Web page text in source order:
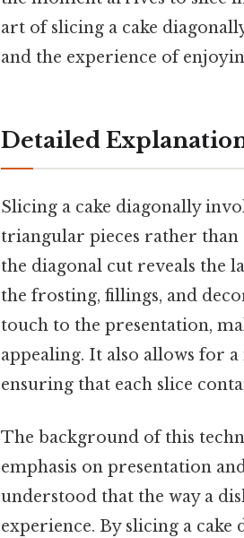
art of slicing a cake
and the experience of
Detailed
Slicing a cake diagonally
triangular pieces rather than
the diagonal cut reveals the
the frosting, fillings, and
touch to the presentation,
appealing. It also allows for
ensuring that each slice
The background of this
emphasis on presentation
understood that the way a
experience. By slicing a